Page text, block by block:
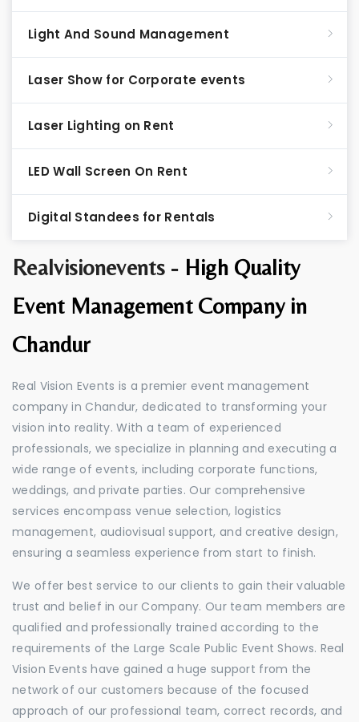
Realvisionevents - High Quality
Event Management Company in
Chandur
Real Vision Events is a premier event management
company in Chandur, dedicated to transforming your
vision into reality. With a team of experienced
professionals, we specialize in planning and executing a
wide range of events, including corporate functions,
weddings, and private parties. Our comprehensive
services encompass venue selection, logistics
management, audiovisual support, and creative design,
ensuring a seamless experience from start to finish.
We offer best service to our clients to gain their valuable
trust and belief in our Company. Our team members are
qualified and professionally trained according to the
requirements of the Large Scale Public Event Shows. Real
Vision Events have gained a huge support from the
network of our customers because of the focused
approach of our professional team, correct records, and
Light And Sound Management
Laser Show for Corporate events
Laser Lighting on Rent
LED Wall Screen On Rent
Digital Standees for Rentals